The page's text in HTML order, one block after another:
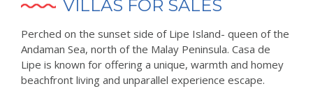
VILLAS FOR SALES
Perched on the sunset side of Lipe Island- queen of the
Andaman Sea, north of the Malay Peninsula. Casa de
Lipe is known for offering a unique, warmth and homey
beachfront living and unparallel experience escape.